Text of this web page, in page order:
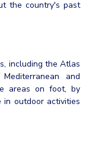
the country's past
including the Atlas
and
areas on foot, by
outdoor activities